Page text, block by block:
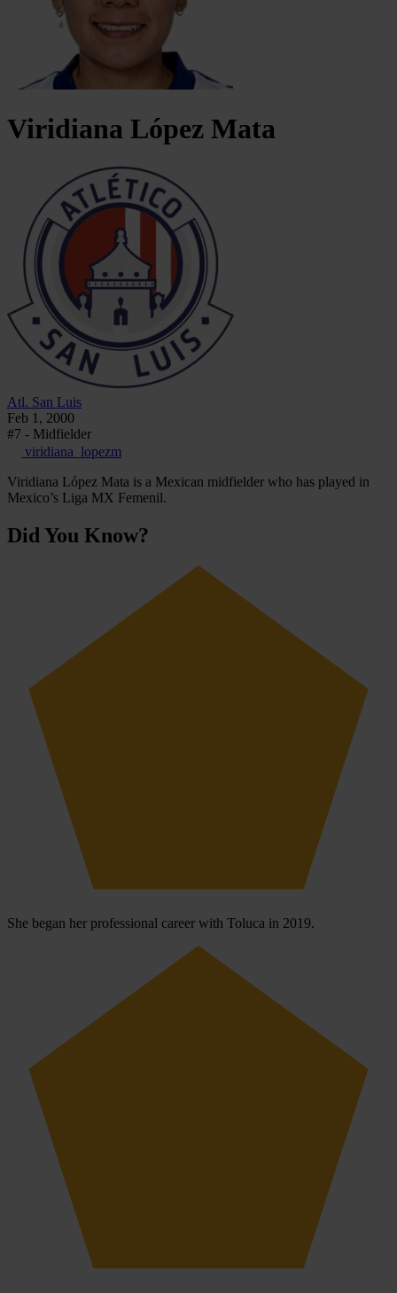
Viridiana López Mata
Atl. San Luis
Feb 1, 2000
#7 - Midfielder
viridiana_lopezm
Viridiana López Mata is a Mexican midfielder who has played in
Mexico’s Liga MX Femenil.
Did You Know?
She began her professional career with Toluca in 2019.